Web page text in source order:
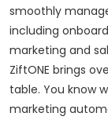
smoothly
including
marketing and
ZiftONE brings
table. You know
marketing